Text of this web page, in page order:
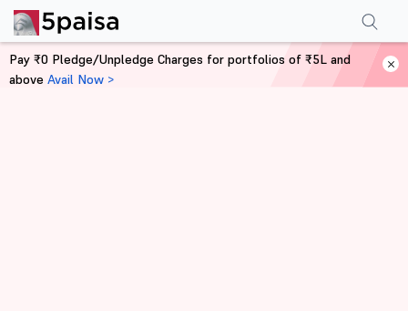
Pay ₹0 Pledge/Unpledge Charges for portfolios of ₹5L and
above Avail Now >